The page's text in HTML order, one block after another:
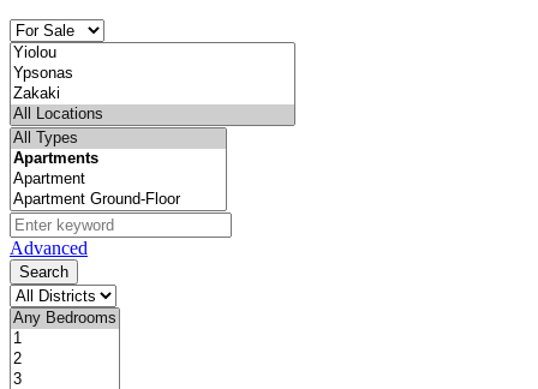
Advanced
Search